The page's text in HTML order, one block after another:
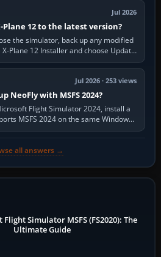
Jul 2026
Plane 12 to the latest version?
the simulator, back up any modified
Plane 12 Installer and choose Update
Plane. Steam…
Jul 2026 · 253 views
NeoFly with MSFS 2024?
Flight Simulator 2024, install a
MSFS 2024 on the same Windows
create a pilot,…
all answers →
Simulator MSFS (FS2020): The
Ultimate Guide